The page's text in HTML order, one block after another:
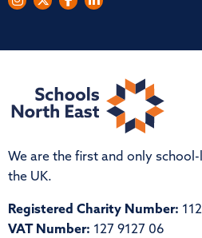
We are the first and only
the UK.
Registered Charity Number:
VAT Number: 127 9127 06